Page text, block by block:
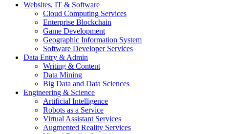
Websites, IT & Software
Cloud Computing Services
Enterprise Blockchain
Game Development
Geographic Information System
Software Developer Services
Data Entry & Admin
Writing & Content
Data Mining
Big Data and Data Sciences
Engineering & Science
Artificial Intelligence
Robots as a Service
Virtual Assistant Services
Augmented Reality Services